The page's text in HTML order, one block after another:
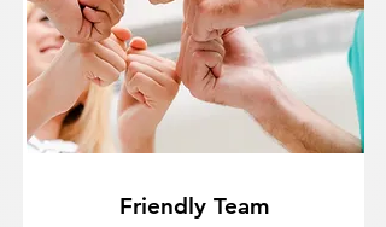
Friendly Team